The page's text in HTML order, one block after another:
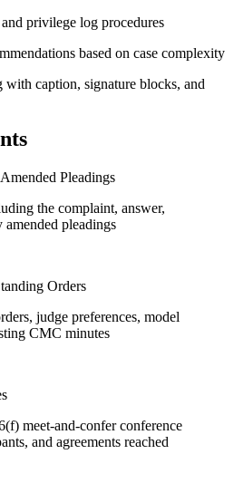
privilege log procedures
based on case complexity
caption, signature blocks, and
Pleadings
the complaint, answer,
amended pleadings
Orders
judge preferences, model
CMC minutes
meet-and-confer conference
and agreements reached